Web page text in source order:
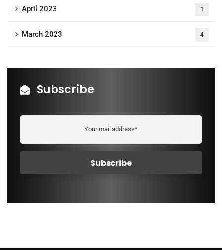
April 2023 1
March 2023 4
Subscribe